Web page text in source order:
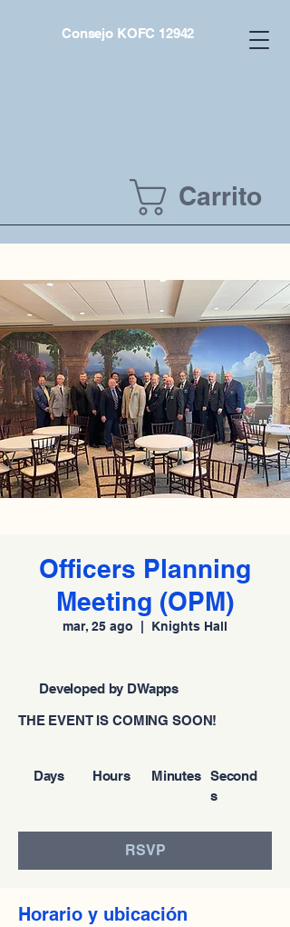
Consejo KOFC 12942
Carrito
Officers Planning
Meeting (OPM)
mar, 25 ago Knights Hall
Second
s
Minutes
Hours
Days
THE EVENT IS COMING SOON!
Developed by DWapps
RSVP
Horario y ubicación